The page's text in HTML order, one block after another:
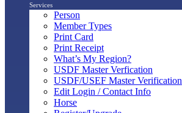
Services
Person
Member Types
Print Card
Print Receipt
What’s My Region?
USDF Master Verfication
USDF/USEF Master Verification
Edit Login / Contact Info
Horse